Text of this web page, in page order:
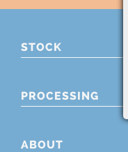
STOCK
PROCESSING
ABOUT